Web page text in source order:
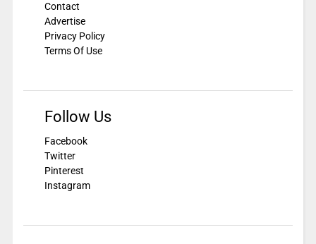
Contact
Advertise
Privacy Policy
Terms Of Use
Follow Us
Facebook
Twitter
Pinterest
Instagram